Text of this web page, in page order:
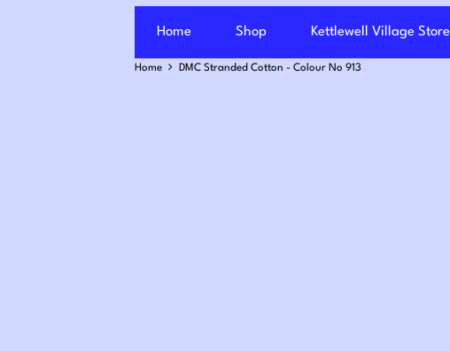
Home Shop Kettlewell Village Store
Home DMC Stranded Cotton - Colour No 913